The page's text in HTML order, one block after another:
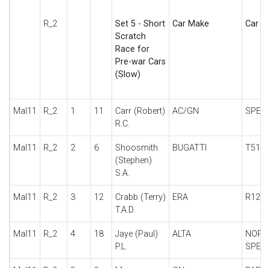
R_2
Set 5 - Short
Scratch
Race for
Pre-war Cars
(Slow)
Car Make Car
Mal11 R_2 1 11
Carr (Robert)
R.C.
AC/GN
Mal11 R_2 2 6
Shoosmith
(Stephen)
S.A.
BUGATTI T51
Mal11 R_2 3 12
Crabb (Terry)
T.A.D.
ERA R12C
Mal11 R_2 4 18
Jaye (Paul)
P.L.
ALTA